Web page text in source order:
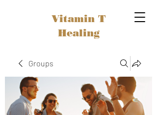
Vitamin T
Healing
Groups